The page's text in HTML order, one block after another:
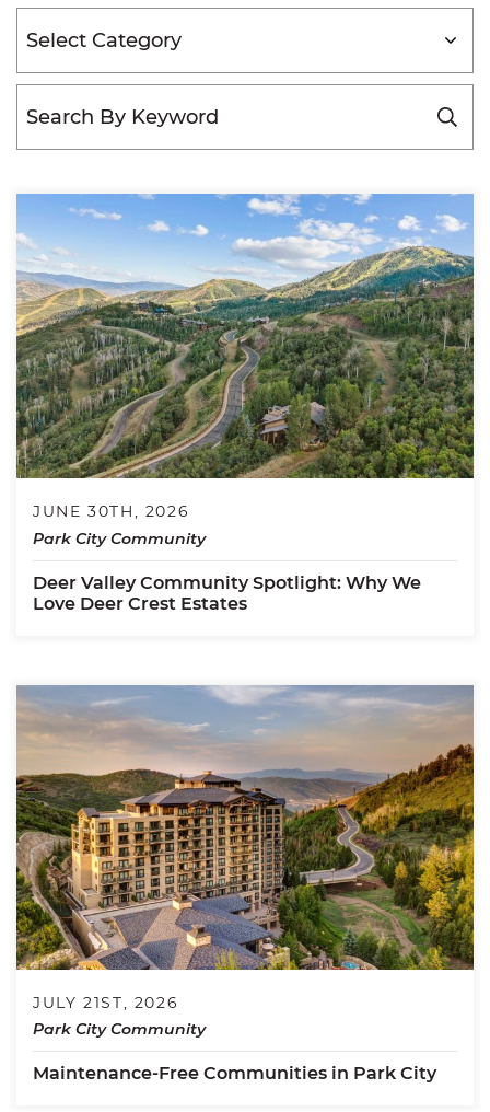
Categories
JUNE 30TH, 2026
Park City Community
Deer Valley Community Spotlight: Why We
Love Deer Crest Estates
JULY 21ST, 2026
Park City Community
Maintenance-Free Communities in Park City